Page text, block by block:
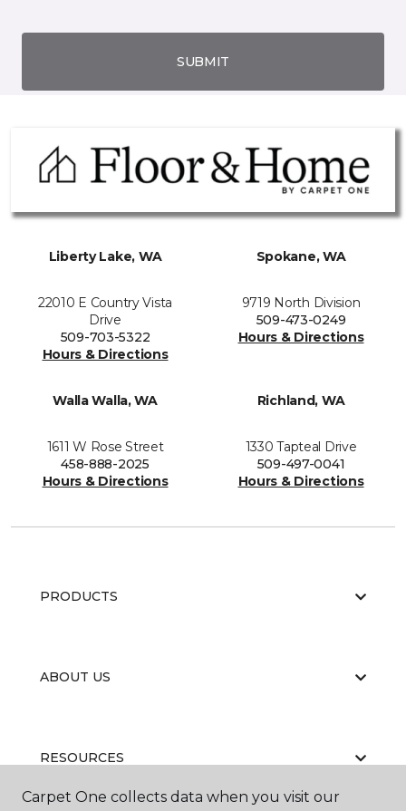
SUBMIT
Liberty Lake, WA
22010 E Country Vista
Drive
509-703-5322
Hours & Directions
Spokane, WA
9719 North Division
509-473-0249
Hours & Directions
Walla Walla, WA
1611 W Rose Street
458-888-2025
Hours & Directions
Richland, WA
1330 Tapteal Drive
509-497-0041
Hours & Directions
PRODUCTS
ABOUT US
RESOURCES
Carpet One collects data when you visit our